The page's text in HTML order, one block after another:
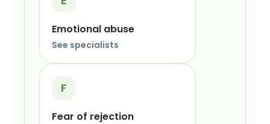
Emotional abuse
See specialists
F
Fear of rejection